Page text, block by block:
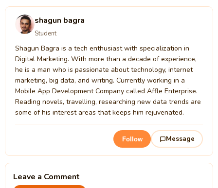
shagun bagra
Student
Shagun Bagra is a tech enthusiast with specialization in
Digital Marketing. With more than a decade of experience,
he is a man who is passionate about technology, internet
marketing, big data, and writing. Currently working in a
Mobile App Development Company called Affle Enterprise.
Reading novels, travelling, researching new data trends are
some of his interest areas that keeps him rejuvenated.
Follow Message
Leave a Comment